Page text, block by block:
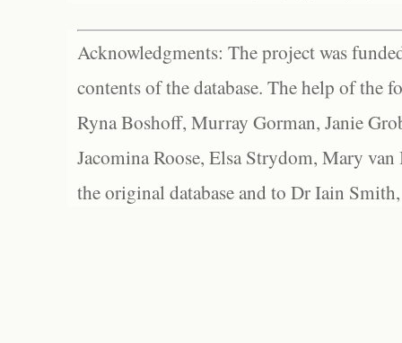
Acknowledgments: The project was
contents of the database. The help of the
Ryna Boshoff, Murray Gorman, Janie
Jacomina Roose, Elsa Strydom, Mary
the original database and to Dr Iain